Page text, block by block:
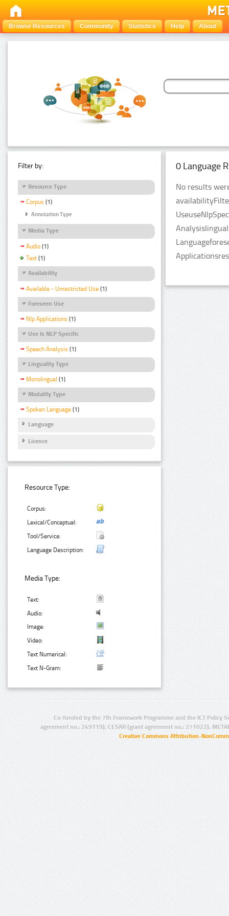
Browse Resources Community Statistics Help About
Filter by:
Resource Type
Corpus (1)
Annotation Type
Media Type
Audio (1)
Text (1)
Availability
Available - Unrestricted Use (1)
Foreseen Use
Nlp Applications (1)
Use Is NLP Specific
Speech Analysis (1)
Linguality Type
Monolingual (1)
Modality Type
Spoken Language (1)
Language
Licence
Resource Type:
Corpus:
Lexical/Conceptual:
Tool/Service:
Language Description:
Media Type:
Text:
Audio:
Image:
Video:
Text Numerical:
Text N-Gram:
0 Language
No results
Co-funded by the 7th Framework Programme and the ICT Policy
agreement no.: 249119), CESAR (grant agreement no.: 271022),
Creative Commons Attribution-